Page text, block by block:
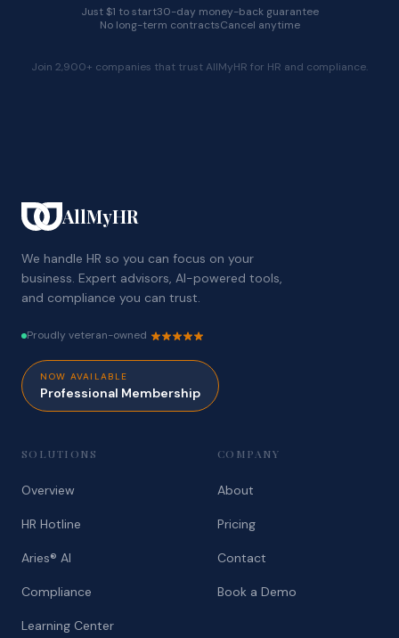
Just $1 to start30-day money-back guarantee
No long-term contractsCancel anytime
Join 2,900+ companies that trust AllMyHR for HR and compliance.
AllMyHR
We handle HR so you can focus on your
business. Expert advisors, AI-powered tools,
and compliance you can trust.
Proudly veteran-owned
NOW AVAILABLE
Professional Membership
SOLUTIONS
Overview
HR Hotline
Aries® AI
Compliance
Learning Center
COMPANY
About
Pricing
Contact
Book a Demo